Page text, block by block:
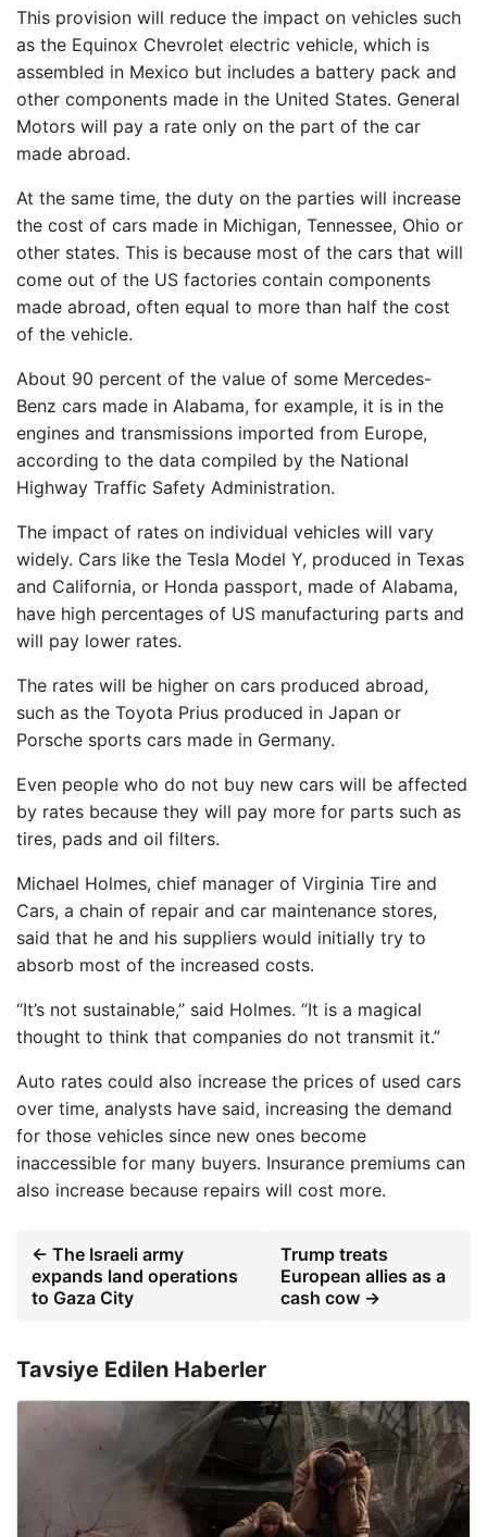
This provision will reduce the impact on vehicles such
as the Equinox Chevrolet electric vehicle, which is
assembled in Mexico but includes a battery pack and
other components made in the United States. General
Motors will pay a rate only on the part of the car
made abroad.
At the same time, the duty on the parties will increase
the cost of cars made in Michigan, Tennessee, Ohio or
other states. This is because most of the cars that will
come out of the US factories contain components
made abroad, often equal to more than half the cost
of the vehicle.
About 90 percent of the value of some Mercedes-
Benz cars made in Alabama, for example, it is in the
engines and transmissions imported from Europe,
according to the data compiled by the National
Highway Traffic Safety Administration.
The impact of rates on individual vehicles will vary
widely. Cars like the Tesla Model Y, produced in Texas
and California, or Honda passport, made of Alabama,
have high percentages of US manufacturing parts and
will pay lower rates.
The rates will be higher on cars produced abroad,
such as the Toyota Prius produced in Japan or
Porsche sports cars made in Germany.
Even people who do not buy new cars will be affected
by rates because they will pay more for parts such as
tires, pads and oil filters.
Michael Holmes, chief manager of Virginia Tire and
Cars, a chain of repair and car maintenance stores,
said that he and his suppliers would initially try to
absorb most of the increased costs.
“It’s not sustainable,” said Holmes. “It is a magical
thought to think that companies do not transmit it.”
Auto rates could also increase the prices of used cars
over time, analysts have said, increasing the demand
for those vehicles since new ones become
inaccessible for many buyers. Insurance premiums can
also increase because repairs will cost more.
← The Israeli army
expands land operations
to Gaza City
Trump treats
European allies as a
cash cow →
Tavsiye Edilen Haberler